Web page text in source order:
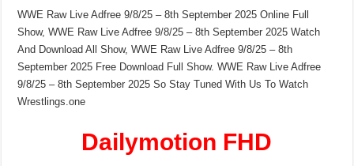
WWE Raw Live Adfree 9/8/25 – 8th September 2025 Online Full
Show, WWE Raw Live Adfree 9/8/25 – 8th September 2025 Watch
And Download All Show, WWE Raw Live Adfree 9/8/25 – 8th
September 2025 Free Download Full Show. WWE Raw Live Adfree
9/8/25 – 8th September 2025 So Stay Tuned With Us To Watch
Wrestlings.one
Dailymotion FHD